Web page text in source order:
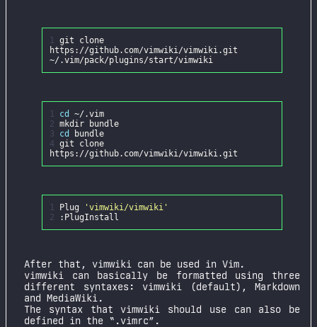
1 git clone
https://github.com/vimwiki/vimwiki.git
1 cd
2
3
cd
4
git clone
1 Plug
'vimwiki/vimwiki'
2
After that, vimwiki can be used in Vim.
vimwiki can basically be formatted using three
different syntaxes: vimwiki (default), Markdown
and MediaWiki.
The syntax that vimwiki should use can also be
defined in the “.vimrc”.